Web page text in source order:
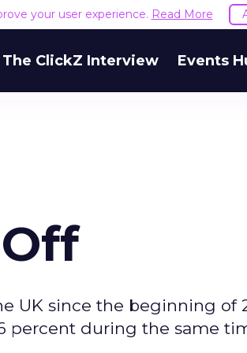
your user experience. Read More
The ClickZ Interview Events
UK since the beginning of
percent during the same